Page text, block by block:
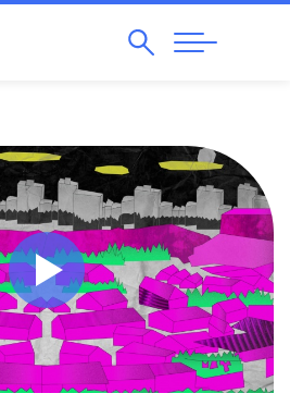
SearchAbrir
Navegação